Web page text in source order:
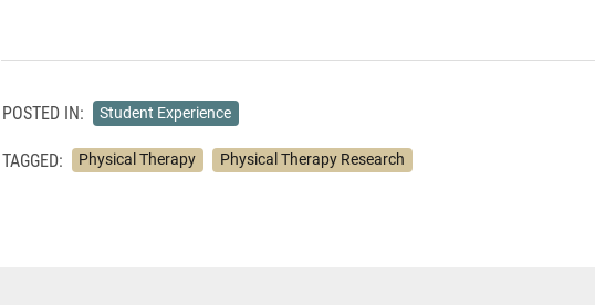
POSTED IN: Student Experience
TAGGED: Physical Therapy Physical Therapy Research